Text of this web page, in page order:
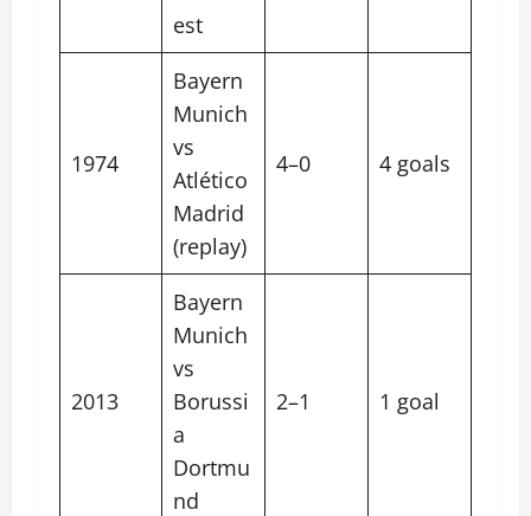
est
1974
Bayern
Munich
vs
Atlético
Madrid
(replay)
4–0 4 goals
2013
Bayern
Munich
vs
Borussi
a
Dortmu
nd
2–1 1 goal